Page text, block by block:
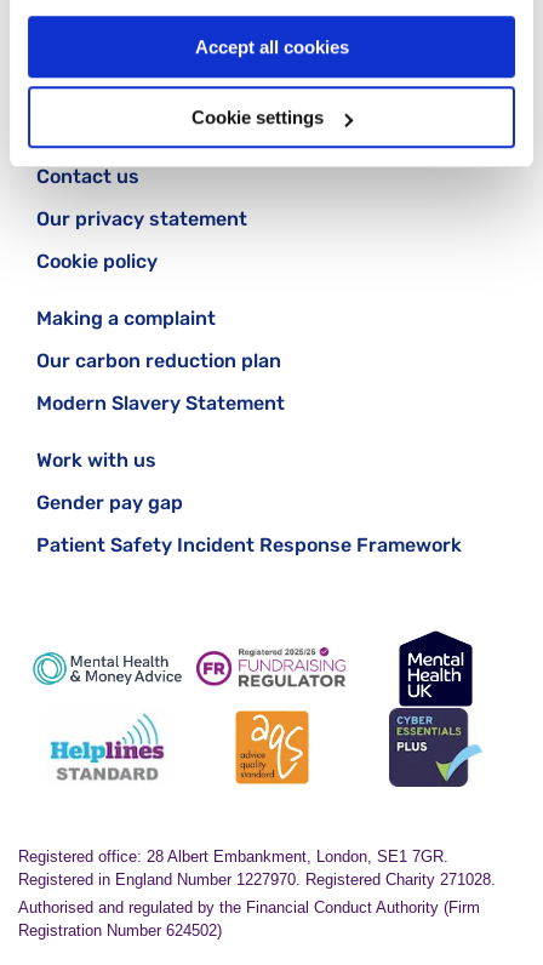
Accept all cookies
Cookie settings
Follow us:
Contact us
Our privacy statement
Cookie policy
Making a complaint
Our carbon reduction plan
Modern Slavery Statement
Work with us
Gender pay gap
Patient Safety Incident Response Framework
Registered office: 28 Albert Embankment, London, SE1 7GR.
Registered in England Number 1227970. Registered Charity 271028.
Authorised and regulated by the Financial Conduct Authority (Firm
Registration Number 624502)